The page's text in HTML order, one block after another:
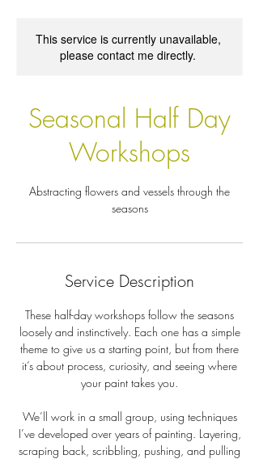
This service is currently unavailable,
please contact me directly.
Seasonal Half Day
Workshops
Abstracting flowers and vessels through the
seasons
Service Description
These half-day workshops follow the seasons
loosely and instinctively. Each one has a simple
theme to give us a starting point, but from there
it’s about process, curiosity, and seeing where
your paint takes you.
We’ll work in a small group, using techniques
I’ve developed over years of painting. Layering,
scraping back, scribbling, pushing, and pulling